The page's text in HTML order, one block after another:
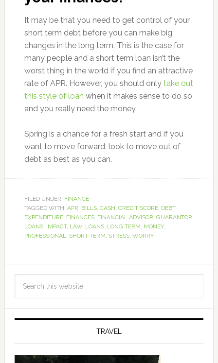
It may be that you need to get control of your
short term debt before you can make big
changes in the long term. This is the case for
many people and a short term loan isn’t the
worst thing in the world if you find an attractive
rate of APR. However, you should only take out
this style of loan when it makes sense to do so
and you really need the money.
Spring is a chance for a fresh start and if you
want to move forward, look to move out of
debt as best as you can.
FILED UNDER: FINANCE
TAGGED WITH: APR BILLS, CASH CREDIT SCORE, DEBT,
EXPENDITURE, FINANCES, FINANCIAL ADVISOR GUARANTOR
LOANS, IMPACT, LAW, LOANS, LONG TERM MONEY,
PROFESSIONAL
SHORT TERM STRESS, WORRY
TRAVEL